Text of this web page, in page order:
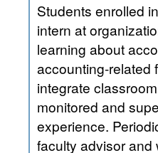
Students enrolled
intern at
learning about accounting and
accounting-related
integrate classroom theory in a
monitored and
experience.
faculty advisor and written assignments